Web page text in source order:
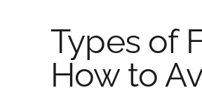
Types of
How to